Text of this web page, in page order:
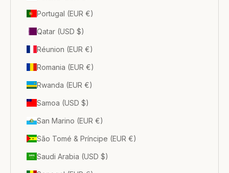
Portugal (EUR €)
Qatar (USD $)
Réunion (EUR €)
Romania (EUR €)
Rwanda (EUR €)
Samoa (USD $)
San Marino (EUR €)
São Tomé & Príncipe (EUR €)
Saudi Arabia (USD $)